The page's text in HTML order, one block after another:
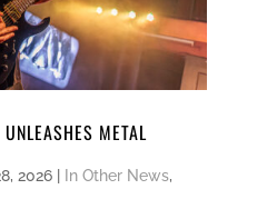
METAL
2026| In Other News,